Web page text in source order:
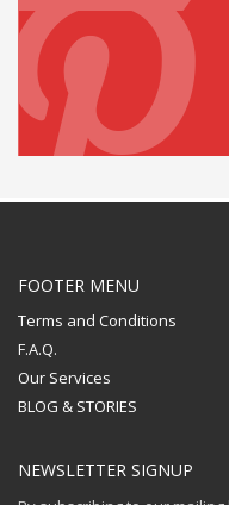
FOOTER MENU
Terms and Conditions
F.A.Q.
Our Services
BLOG & STORIES
NEWSLETTER SIGNUP